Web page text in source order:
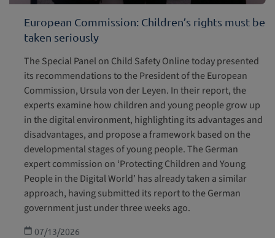
European Commission: Children’s rights must be
taken seriously
The Special Panel on Child Safety Online today presented
its recommendations to the President of the European
Commission, Ursula von der Leyen. In their report, the
experts examine how children and young people grow up
in the digital environment, highlighting its advantages and
disadvantages, and propose a framework based on the
developmental stages of young people. The German
expert commission on ‘Protecting Children and Young
People in the Digital World’ has already taken a similar
approach, having submitted its report to the German
government just under three weeks ago.
07/13/2026